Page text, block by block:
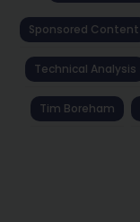
Sponsored Content
Technical Analysis
Tim Boreham